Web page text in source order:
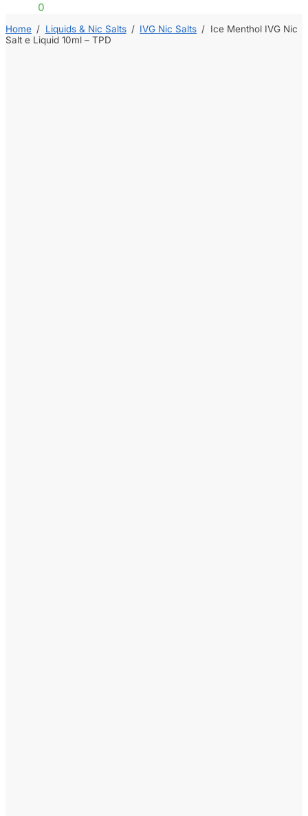
0
Home / Liquids & Nic Salts / IVG Nic Salts / Ice Menthol IVG Nic
Salt e Liquid 10ml – TPD